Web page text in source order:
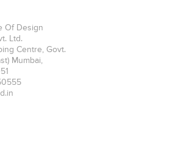
Of Design
Ltd.
Centre, Govt.
Mumbai,